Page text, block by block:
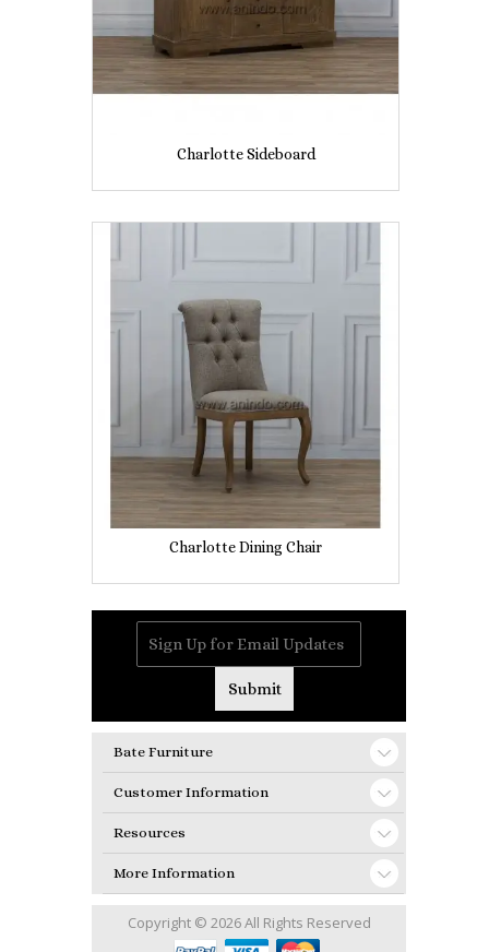
Charlotte Sideboard
Charlotte Dining Chair
Bate Furniture
Customer Information
Resources
More Information
Copyright © 2026 All Rights Reserved